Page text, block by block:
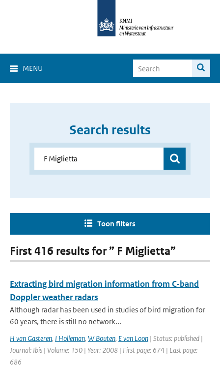
MENU
Search results
Toon filters
First 416 results for ” F Miglietta”
Extracting bird migration information from C-band
Doppler weather radars
Although radar has been used in studies of bird migration for
60 years, there is still no network...
H van Gasteren, I Holleman, W Bouten, E van Loon | Status: published |
Journal: Ibis | Volume: 150 | Year: 2008 | First page: 674 | Last page:
686